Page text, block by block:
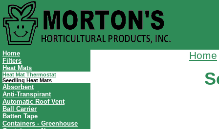
Home
Filters
Heat Mats
Heat Mat Thermostat
Seedling Heat Mats
Absorbent
Anti-Transpirant
Automatic Roof Vent
Ball Carrier
Batten Tape
Containers - Greenhouse
Home